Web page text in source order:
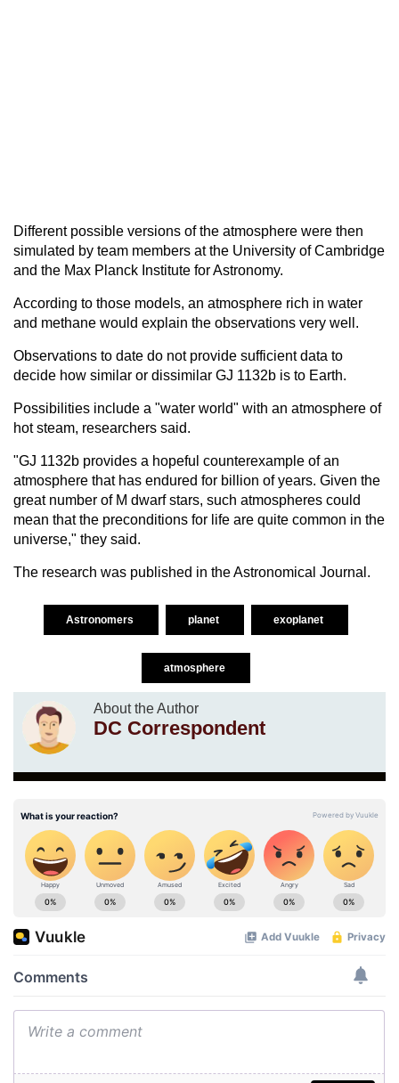
Different possible versions of the atmosphere were then
simulated by team members at the University of Cambridge
and the Max Planck Institute for Astronomy.
According to those models, an atmosphere rich in water
and methane would explain the observations very well.
Observations to date do not provide sufficient data to
decide how similar or dissimilar GJ 1132b is to Earth.
Possibilities include a "water world" with an atmosphere of
hot steam, researchers said.
"GJ 1132b provides a hopeful counterexample of an
atmosphere that has endured for billion of years. Given the
great number of M dwarf stars, such atmospheres could
mean that the preconditions for life are quite common in the
universe," they said.
The research was published in the Astronomical Journal.
Astronomers planet exoplanet
atmosphere
About the Author
DC Correspondent